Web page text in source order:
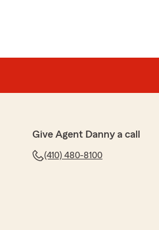
Give Agent Danny a call
(410) 480-8100